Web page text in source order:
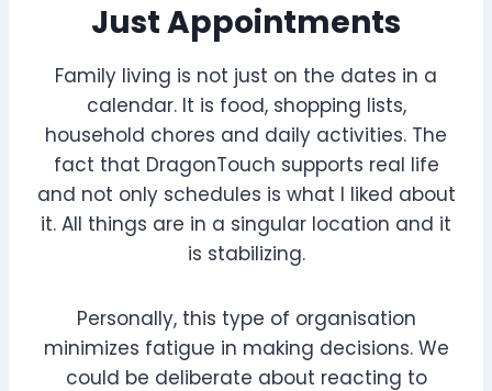
Just Appointments
Family living is not just on the dates in a
calendar. It is food, shopping lists,
household chores and daily activities. The
fact that DragonTouch supports real life
and not only schedules is what I liked about
it. All things are in a singular location and it
is stabilizing.
Personally, this type of organisation
minimizes fatigue in making decisions. We
could be deliberate about reacting to